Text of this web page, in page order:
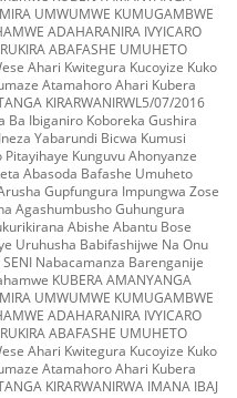
UMWUMWE KUMUGAMBWE
ADAHARANIRA IVYICARO
ABAFASHE UMUHETO
Ahari Kwitegura Kucoyize Kuko
Atamahoro Ahari Kubera
KIRARWANIRWL5/07/2016
Ba Ibiganiro Koboreka Gushira
Yabarundi Bicwa Kumusi
Kunguvu Ahonyanze
Abasoda Bafashe Umuheto
Gupfungura Impungwa Zose
Agashumbusho Guhungura
Abishe Abantu Bose
Uruhusha Babifashijwe Na Onu
Nabacamanza Barenganije
KUBERA AMANYANGA
UMWUMWE KUMUGAMBWE
ADAHARANIRA IVYICARO
ABAFASHE UMUHETO
Ahari Kwitegura Kucoyize Kuko
Atamahoro Ahari Kubera
KIRARWANIRWA IMANA IBAJ